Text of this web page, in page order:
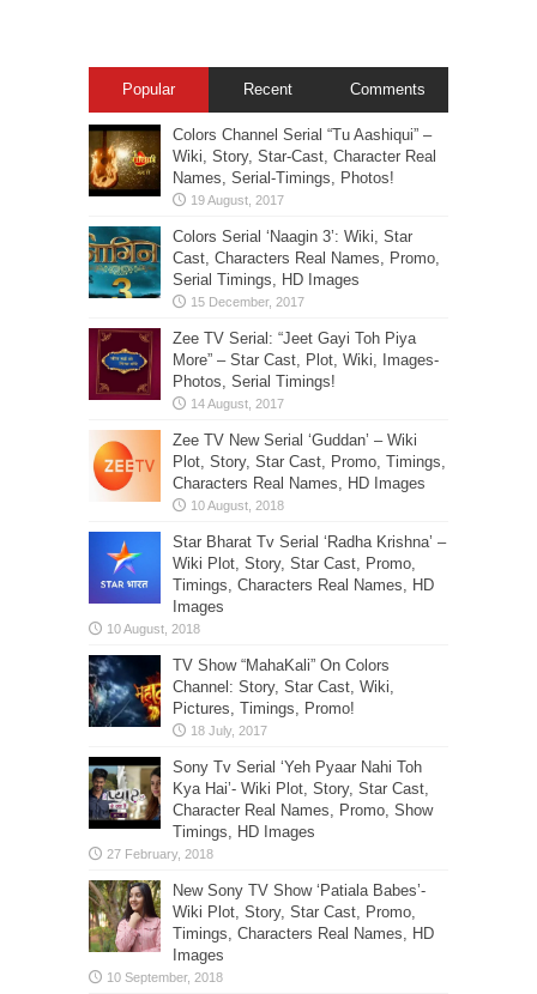
Popular Recent Comments
Colors Channel Serial “Tu Aashiqui” –
Wiki, Story, Star-Cast, Character Real
Names, Serial-Timings, Photos!
Colors Serial ‘Naagin 3’: Wiki, Star
Cast, Characters Real Names, Promo,
Serial Timings, HD Images
Zee TV Serial: “Jeet Gayi Toh Piya
More” – Star Cast, Plot, Wiki, Images-
Photos, Serial Timings!
Zee TV New Serial ‘Guddan’ – Wiki
Plot, Story, Star Cast, Promo, Timings,
Characters Real Names, HD Images
Star Bharat Tv Serial ‘Radha Krishna’ –
Wiki Plot, Story, Star Cast, Promo,
Timings, Characters Real Names, HD
Images
TV Show “MahaKali” On Colors
Channel: Story, Star Cast, Wiki,
Pictures, Timings, Promo!
Sony Tv Serial ‘Yeh Pyaar Nahi Toh
Kya Hai’- Wiki Plot, Story, Star Cast,
Character Real Names, Promo, Show
Timings, HD Images
New Sony TV Show ‘Patiala Babes’-
Wiki Plot, Story, Star Cast, Promo,
Timings, Characters Real Names, HD
Images